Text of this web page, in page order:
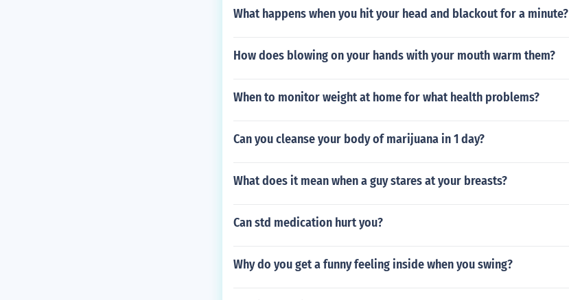
What happens when you hit your head and blackout for a minute?
How does blowing on your hands with your mouth warm them?
When to monitor weight at home for what health problems?
Can you cleanse your body of marijuana in 1 day?
What does it mean when a guy stares at your breasts?
Can std medication hurt you?
Why do you get a funny feeling inside when you swing?